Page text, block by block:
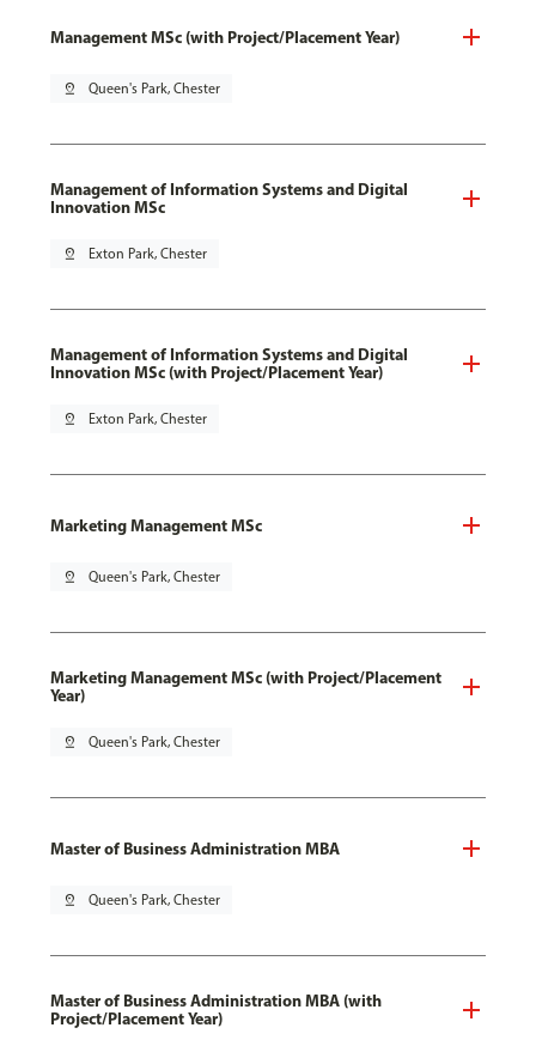
Management MSc (with Project/Placement Year)
pin_drop Queen's Park, Chester
Management of Information Systems and Digital
Innovation MSc
pin_drop Exton Park, Chester
Management of Information Systems and Digital
Innovation MSc (with Project/Placement Year)
pin_drop Exton Park, Chester
Marketing Management MSc
pin_drop Queen's Park, Chester
Marketing Management MSc (with Project/Placement
Year)
pin_drop Queen's Park, Chester
Master of Business Administration MBA
pin_drop Queen's Park, Chester
Master of Business Administration MBA (with
Project/Placement Year)